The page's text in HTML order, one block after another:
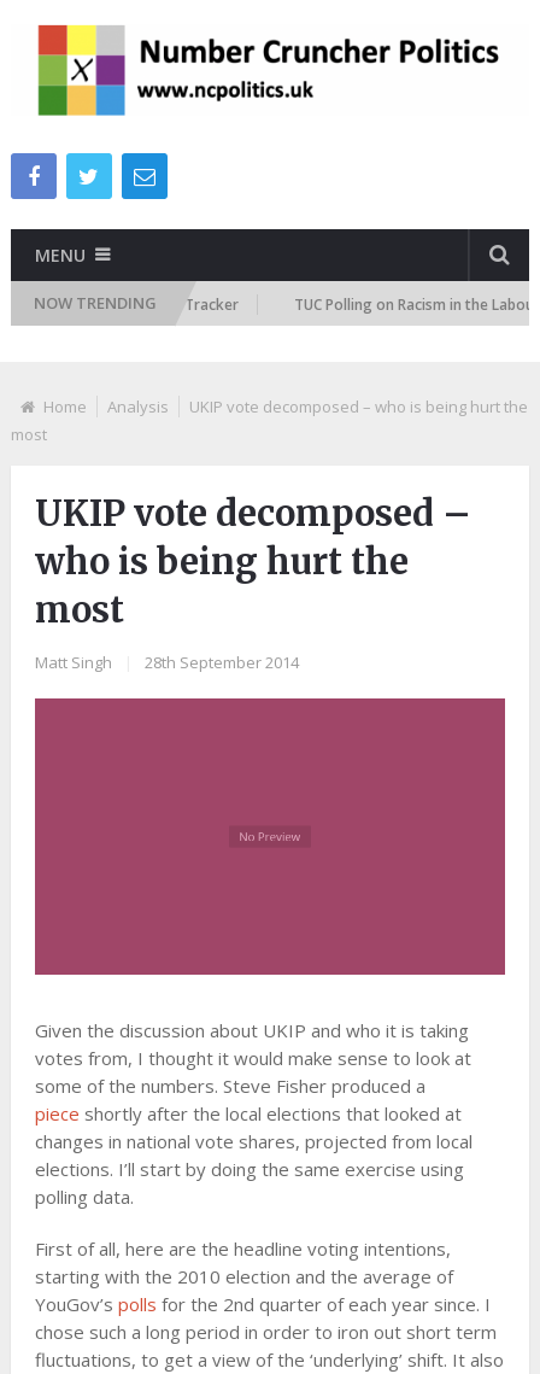
MENU
NOW TRENDING
Attitudes Tracker TUC Polling on Racism in the Labour
Home Analysis
UKIP vote decomposed – who is being hurt the
most
UKIP vote decomposed –
who is being hurt the
most
Matt Singh 28th September 2014
Given the discussion about UKIP and who it is taking
votes from, I thought it would make sense to look at
some of the numbers. Steve Fisher produced a
piece shortly after the local elections that looked at
changes in national vote shares, projected from local
elections. I’ll start by doing the same exercise using
polling data.
First of all, here are the headline voting intentions,
starting with the 2010 election and the average of
YouGov’s polls for the 2nd quarter of each year since. I
chose such a long period in order to iron out short term
fluctuations, to get a view of the ‘underlying’ shift. It also